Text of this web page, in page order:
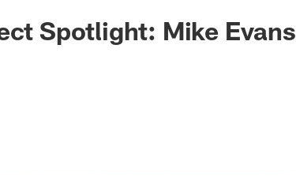
Spotlight: Mike Evans